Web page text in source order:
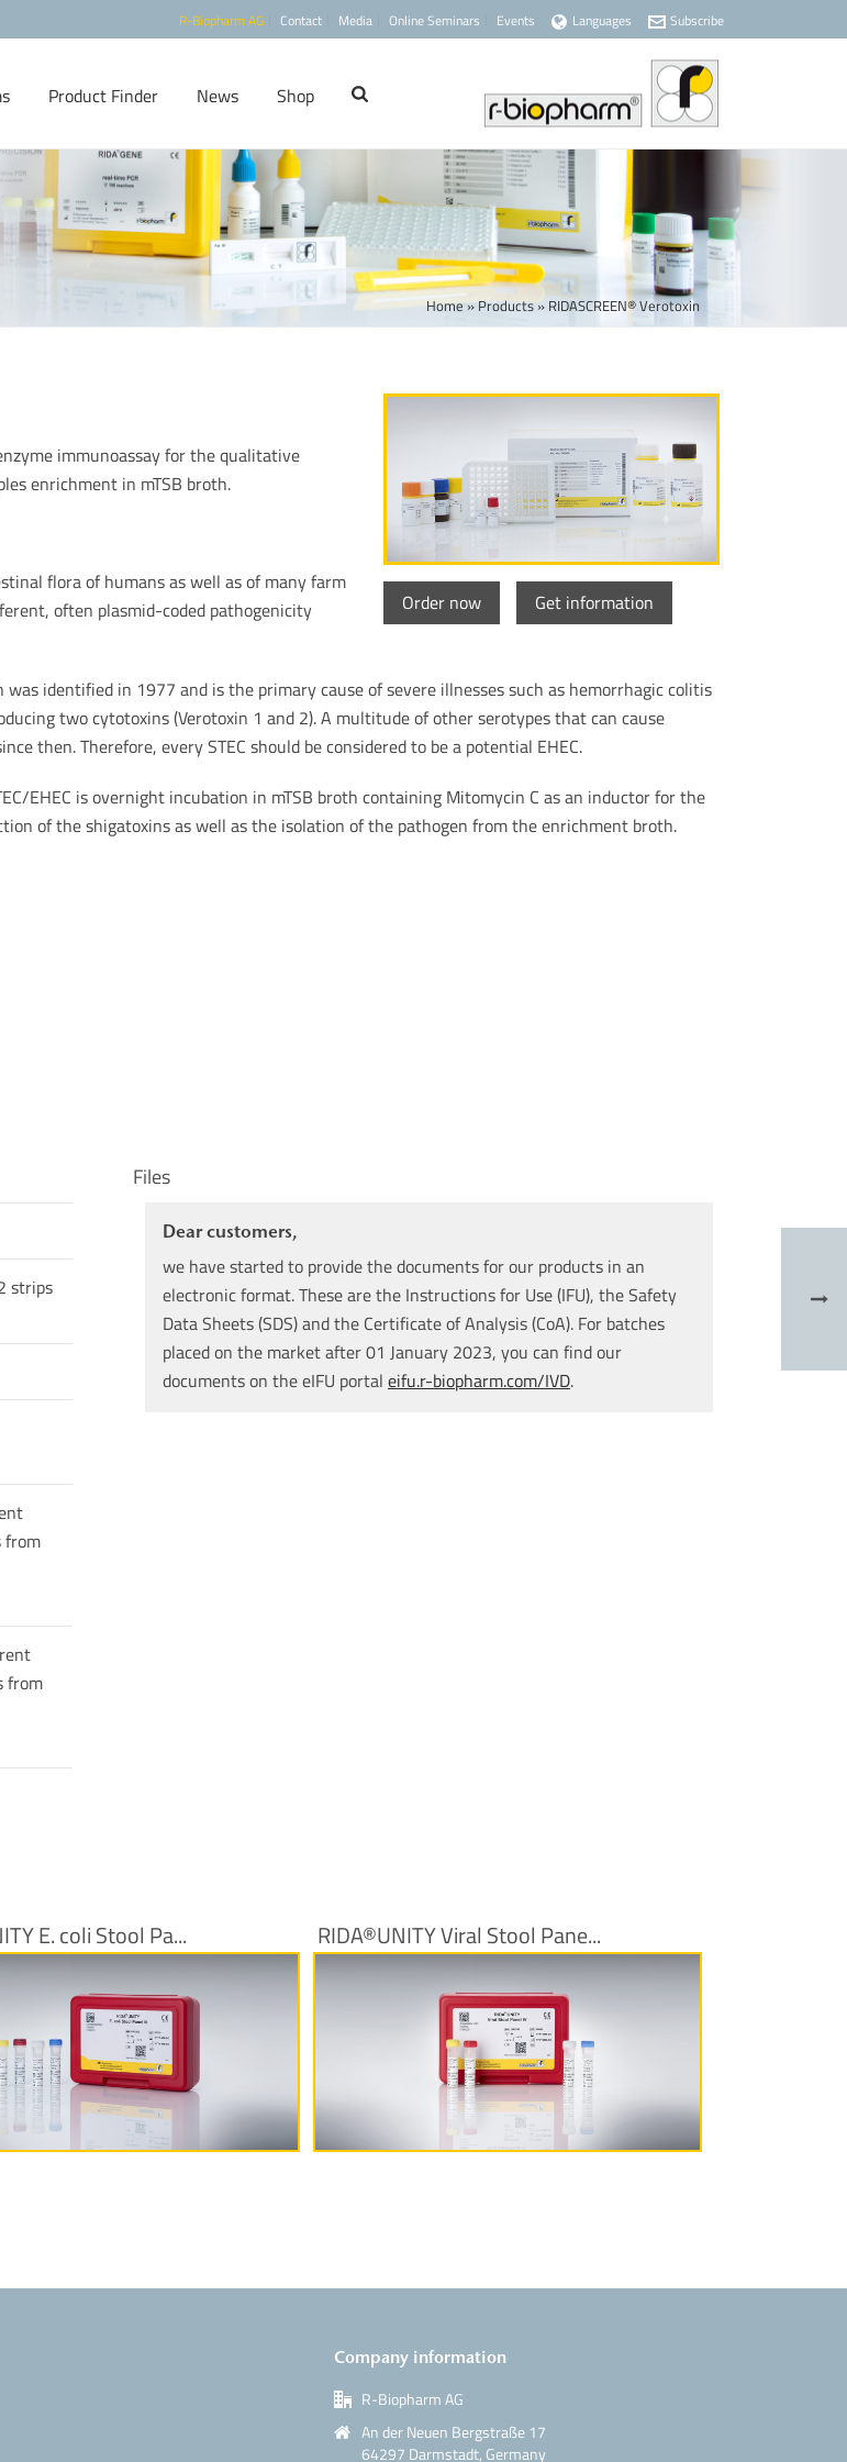
R-Biopharm AG Contact Media Online Seminars Events Languages Subscribe
Product Finder News Shop
Home»Products» RIDASCREEN® Verotoxin
Order now Get information
immunoassay for the qualitative
enrichment in mTSB broth.
flora of humans as well as of many farm
often plasmid-coded pathogenicity
was identified in 1977 and is the primary cause of severe illnesses such as hemorrhagic colitis
two cytotoxins (Verotoxin 1 and 2). A multitude of other serotypes that can cause
then. Therefore, every STEC should be considered to be a potential EHEC.
EHEC is overnight incubation in mTSB broth containing Mitomycin C as an inductor for the
of the shigatoxins as well as the isolation of the pathogen from the enrichment broth.
strips
from
from
Files
Dear customers,
we have started to provide the documents for our products in an
electronic format. These are the Instructions for Use (IFU), the Safety
Data Sheets (SDS) and the Certificate of Analysis (CoA). For batches
placed on the market after 01 January 2023, you can find our
documents on the eIFU portal eifu.r-biopharm.com/IVD.
E. coli Stool Pa...
More Information
RIDA®UNITY Viral Stool Pane...
More Information
Company information
R-Biopharm AG
An der Neuen Bergstraße 17
64297 Darmstadt, Germany